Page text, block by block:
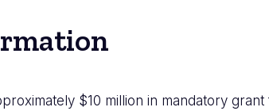
$10 million in mandatory